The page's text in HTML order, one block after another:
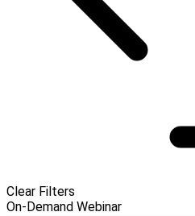
Clear Filters
On-Demand Webinar